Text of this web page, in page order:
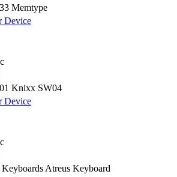
Memtype
Device
Knixx SW04
Device
Atreus Keyboard